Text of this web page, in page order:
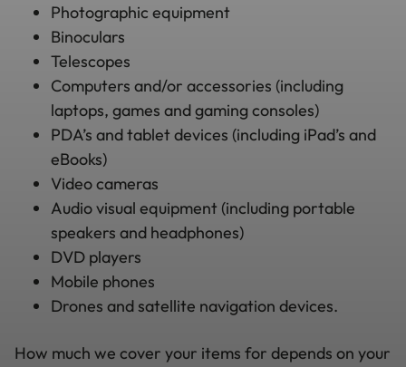
Photographic equipment
Binoculars
Telescopes
Computers and/or accessories (including
laptops, games and gaming consoles)
PDA’s and tablet devices (including iPad’s and
eBooks)
Video cameras
Audio visual equipment (including portable
speakers and headphones)
DVD players
Mobile phones
Drones and satellite navigation devices.
How much we cover your items for depends on your